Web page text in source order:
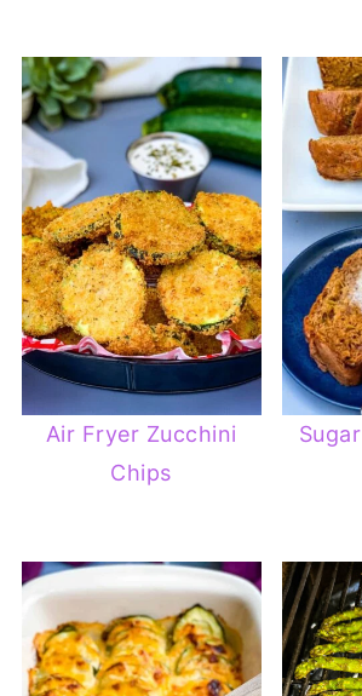
Air Fryer Zucchini
Chips